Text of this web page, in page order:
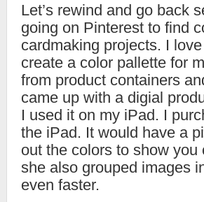
Let’s rewind and go back
going on Pinterest to find
cardmaking projects. I
create a color pallette for
from product containers
came up with a digial
I used it on my iPad. I
the iPad. It would have a
out the colors to show
she also grouped images
even faster.